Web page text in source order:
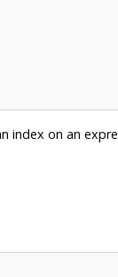
index on an